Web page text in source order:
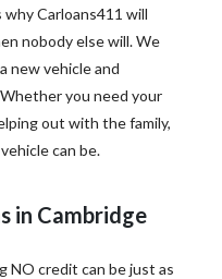
Carloans411 will
nobody else will. We
new vehicle and
you need your
out with the family,
can be.
in Cambridge
NO credit can be just as